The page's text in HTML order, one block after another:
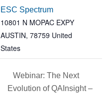
ESC Spectrum
10801 N MOPAC EXPY
AUSTIN, 78759 United
States
Webinar: The Next
Evolution of QAInsight –